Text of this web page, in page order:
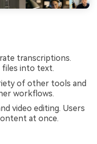
transcriptions.
files into text.
of other tools and
workflows.
video editing. Users
at once.